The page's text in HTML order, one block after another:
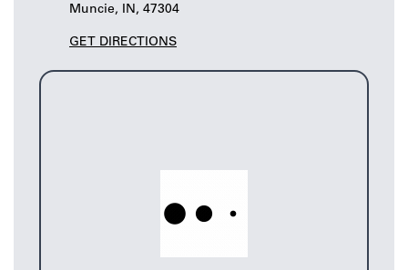
Muncie, IN, 47304
GET DIRECTIONS